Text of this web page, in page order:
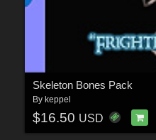
Skeleton Bones Pack
By keppel
$16.50 USD